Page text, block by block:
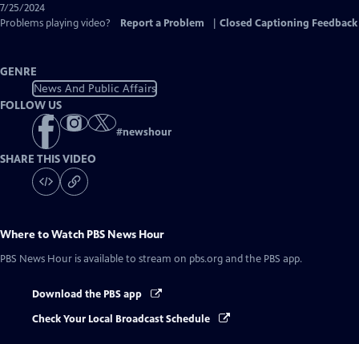
7/25/2024
Problems playing video?
Report a Problem Closed Captioning Feedback
GENRE
News And Public Affairs
FOLLOW US
#newshour
SHARE THIS VIDEO
Where to Watch PBS News Hour
PBS News Hour is available to stream on pbs.org and the PBS app.
Download the PBS app
Check Your Local Broadcast Schedule